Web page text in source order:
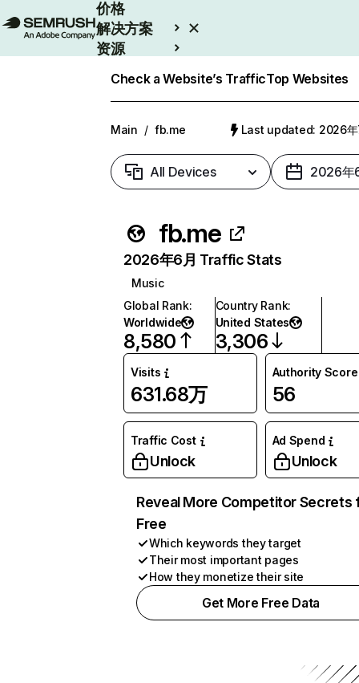
价格
解决方案
资源
Check a Website’s TrafficTop Websites
Main / fb.me Last updated: 2026年
All Devices 2026年
fb.me
2026年6月 Traffic Stats
Music
Global Rank:
Worldwide
8,580
Country Rank:
United States
3,306
Visits
631.68万
Authority Score
56
Traffic Cost
Unlock
Ad Spend
Unlock
Reveal More Competitor Secrets
Free
Which keywords they target
Their most important pages
How they monetize their site
Get More Free Data